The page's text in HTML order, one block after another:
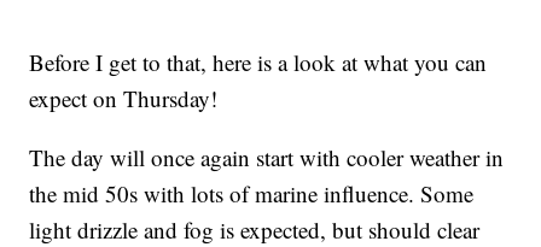
Before I get to that, here is a look at what you can
expect on Thursday!
The day will once again start with cooler weather in
the mid 50s with lots of marine influence. Some
light drizzle and fog is expected, but should clear